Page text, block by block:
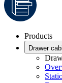
Products
Drawer